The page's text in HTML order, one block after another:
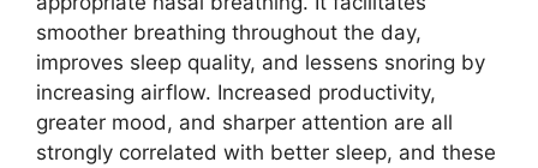
smoother breathing throughout the day,
improves sleep quality, and lessens snoring by
increasing airflow. Increased productivity,
greater mood, and sharper attention are all
strongly correlated with better sleep, and these